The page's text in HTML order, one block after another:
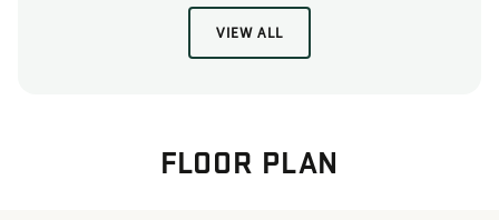
VIEW ALL
FLOOR PLAN